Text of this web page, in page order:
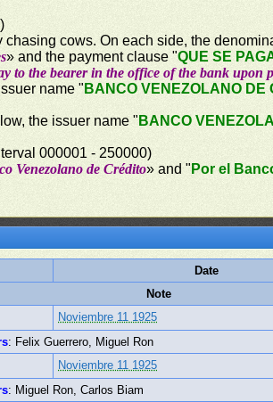
cows. On each side, the
» and the payment clause "QUE SE
to the bearer in the office of the bank upon
name " BANCO VENEZOLANO DE
the issuer name " BANCO
000001 - 250000)
Venezolano de Crédito» and " Por el
Date
Note
Noviembre 11 1925
: Felix Guerrero, Miguel Ron
Noviembre 11 1925
: Miguel Ron, Carlos Biam